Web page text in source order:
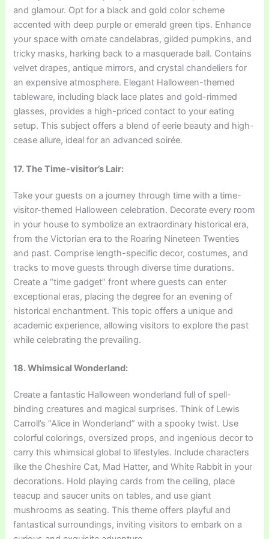
and glamour. Opt for a black and gold color scheme
accented with deep purple or emerald green tips. Enhance
your space with ornate candelabras, gilded pumpkins, and
tricky masks, harking back to a masquerade ball. Contains
velvet drapes, antique mirrors, and crystal chandeliers for
an expensive atmosphere. Elegant Halloween-themed
tableware, including black lace plates and gold-rimmed
glasses, provides a high-priced contact to your eating
setup. This subject offers a blend of eerie beauty and high-
cease allure, ideal for an advanced soirée.
17. The Time-visitor’s Lair:
Take your guests on a journey through time with a time-
visitor-themed Halloween celebration. Decorate every room
in your house to symbolize an extraordinary historical era,
from the Victorian era to the Roaring Nineteen Twenties
and past. Comprise length-specific decor, costumes, and
tracks to move guests through diverse time durations.
Create a “time gadget” front where guests can enter
exceptional eras, placing the degree for an evening of
historical enchantment. This topic offers a unique and
academic experience, allowing visitors to explore the past
while celebrating the prevailing.
18. Whimsical Wonderland:
Create a fantastic Halloween wonderland full of spell-
binding creatures and magical surprises. Think of Lewis
Carroll’s “Alice in Wonderland” with a spooky twist. Use
colorful colorings, oversized props, and ingenious decor to
carry this whimsical global to lifestyles. Include characters
like the Cheshire Cat, Mad Hatter, and White Rabbit in your
decorations. Hold playing cards from the ceiling, place
teacup and saucer units on tables, and use giant
mushrooms as seating. This theme offers playful and
fantastical surroundings, inviting visitors to embark on a